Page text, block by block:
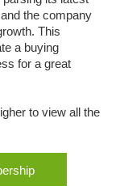
the company
This
a buying
for a great
to view all the